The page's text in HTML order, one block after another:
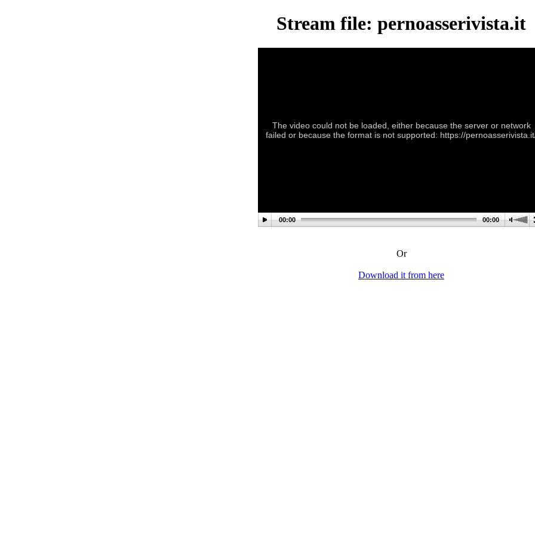
Stream file: pernoasserivista.it
The video could not be loaded, either because the server or network
failed or because the format is not supported: https://
00:00 00:00
Or
Download it from here